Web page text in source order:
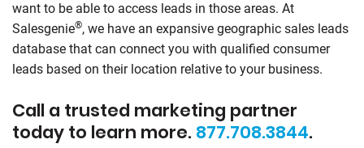
want to be able to access leads in those areas. At
Salesgenie®, we have an expansive geographic sales leads
database that can connect you with qualified consumer
leads based on their location relative to your business.
Call a trusted marketing partner
today to learn more. 877.708.3844.